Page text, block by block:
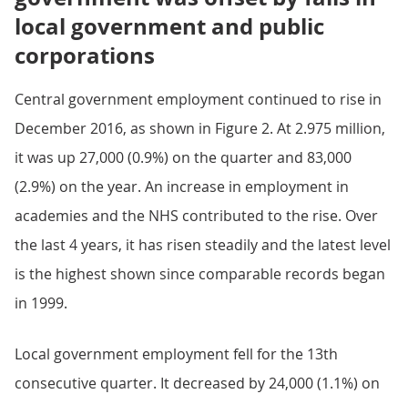
local government and public
corporations
Central government employment continued to rise in
December 2016, as shown in Figure 2. At 2.975 million,
it was up 27,000 (0.9%) on the quarter and 83,000
(2.9%) on the year. An increase in employment in
academies and the NHS contributed to the rise. Over
the last 4 years, it has risen steadily and the latest level
is the highest shown since comparable records began
in 1999.
Local government employment fell for the 13th
consecutive quarter. It decreased by 24,000 (1.1%) on